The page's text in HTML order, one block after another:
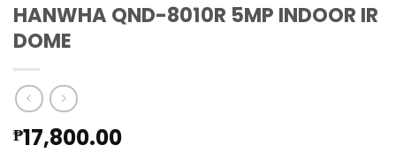
HANWHA QND-8010R 5MP INDOOR IR
DOME
₱17,800.00